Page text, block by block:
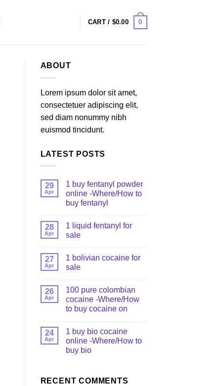
CART / $0.00 0
ABOUT
Lorem ipsum dolor sit amet,
consectetuer adipiscing elit,
sed diam nonummy nibh
euismod tincidunt.
LATEST POSTS
29
Apr
1 buy fentanyl powder
online -Where/How to
buy fentanyl
28
Apr
1 liquid fentanyl​ for
sale
27
Apr
1 bolivian cocaine for
sale
26
Apr
100 pure colombian
cocaine​ -Where/How
to buy cocaine on
24
Apr
1 buy bio cocaine
online -Where/How to
buy bio
RECENT COMMENTS